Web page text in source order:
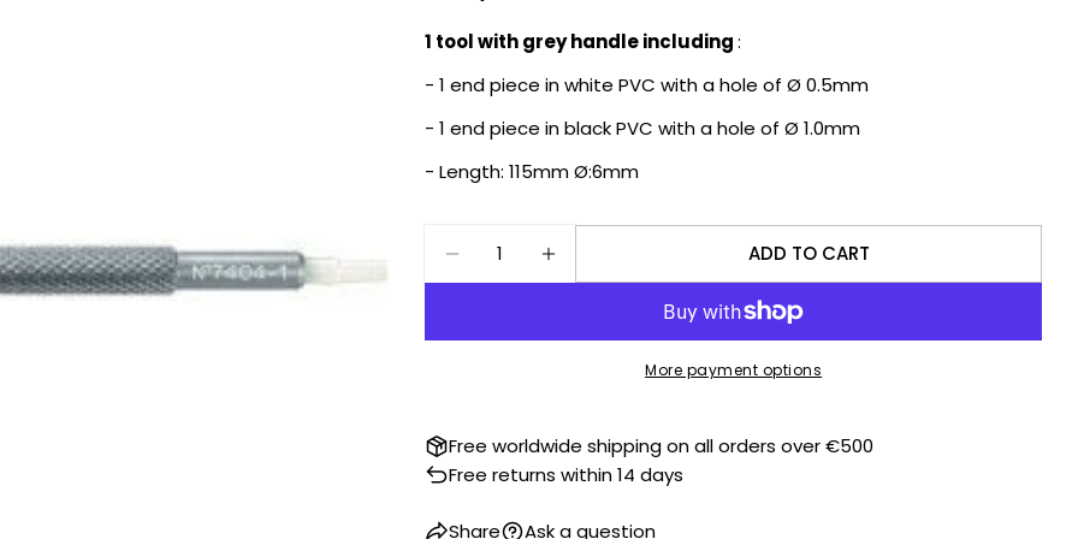
price
1 tool with grey handle including:
- 1 end piece in white PVC with a hole of Ø 0.5mm
- 1 end piece in black PVC with a hole of Ø 1.0mm
- Length: 115mm Ø:6mm
DECREASE QUANTITY FOR BERGEON WATCH HAND FITTING
INCREASE QUANTITY FOR BERGEON WATCH HAND
ADD TO CART
More payment options
Free worldwide shipping on all orders over €500
Free returns within 14 days
Share
Share this product
Share
on
on
Ask a question
Ask a question
name
Your